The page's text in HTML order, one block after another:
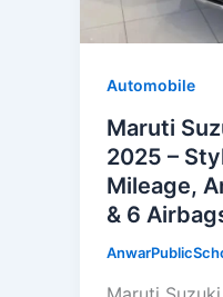
Automobile
Maruti
2025 –
Mileage,
& 6